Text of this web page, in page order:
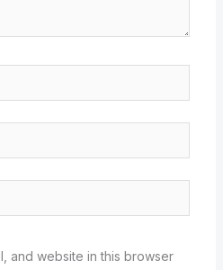
and website in this browser